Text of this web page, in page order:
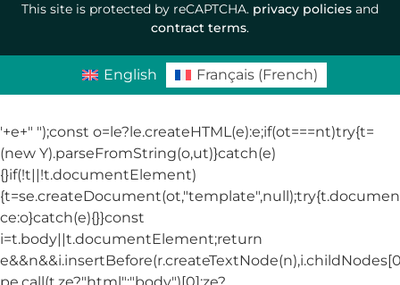
This site is protected by reCAPTCHA. privacy policies and
contract terms.
English Français (French)
'+e+" ");const o=le?le.createHTML(e):e;if(ot===nt)try{t=
(new Y).parseFromString(o,ut)}catch(e)
{}if(!t||!t.documentElement)
ce:o}catch(e){}}const
i=t.body||t.documentElement;return